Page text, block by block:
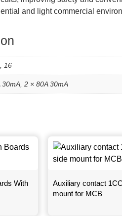
and light commercial
16
30mA, 2 × 80A 30mA
With
Auxiliary contact
mount for MCB